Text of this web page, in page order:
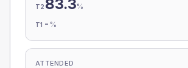
T2 83.3%
T1 - %
ATTENDED